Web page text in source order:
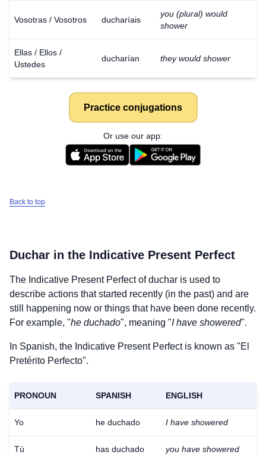
Vosotras / Vosotros ducharíais
you (plural) would
shower
Ellas / Ellos /
Ustedes
ducharían they would shower
Practice conjugations
Or use our app:
Back to top
Duchar in the Indicative Present Perfect
The Indicative Present Perfect ofduchar is used to
describe actions that started recently (in the past) and are
still happening now or things that have been done recently.
For example, "he duchado", meaning "I have showered".
In Spanish, the Indicative Present Perfect is known as "El
Pretérito Perfecto".
PRONOUN SPANISH ENGLISH
Yo he duchado I have showered
Tú has duchado you have showered